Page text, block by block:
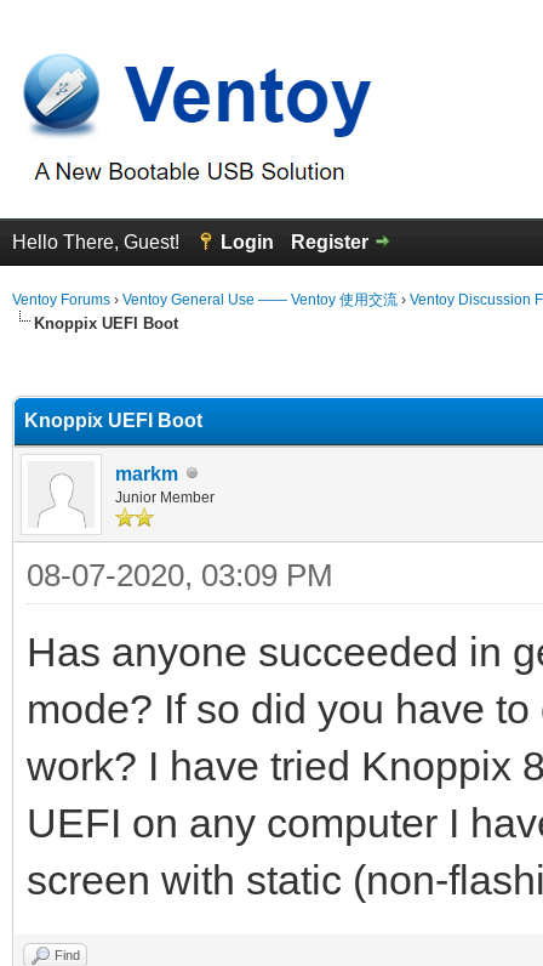
Hello There, Guest! Login Register
Ventoy Forums › Ventoy General Use —— Ventoy 使用交流 › Ventoy Discussion
Knoppix UEFI Boot
Knoppix UEFI Boot
markm
Junior Member
08-07-2020, 03:09 PM
Has anyone succeeded in
mode? If so did you have
work? I have tried Knoppix
UEFI on any computer I
screen with static (non-
Find